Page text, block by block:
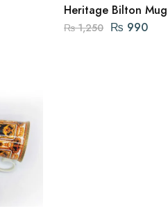
Heritage Bilton
₨1,250 ₨ 990